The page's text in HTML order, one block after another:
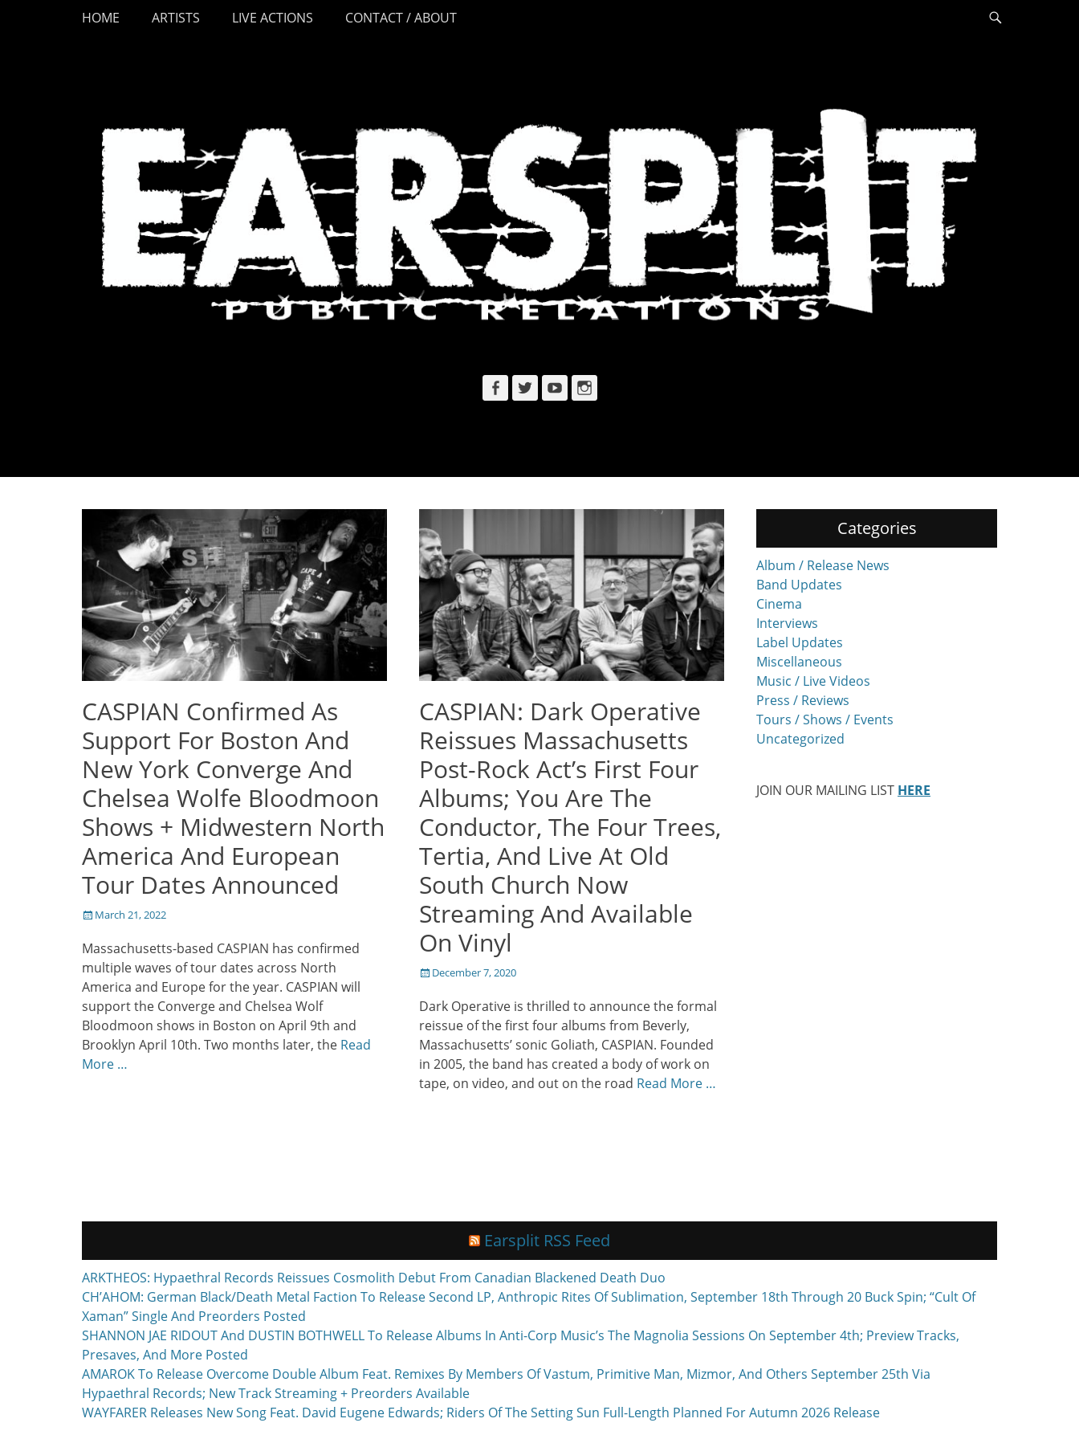
Skip
Primary Menu
HOME ARTISTS LIVE ACTIONS CONTACT / ABOUT
Facebook
TwitterYouTubeInstagram
CASPIAN Confirmed As
Support For Boston And
New York Converge And
Chelsea Wolfe Bloodmoon
Shows + Midwestern North
America And European
Tour Dates Announced
Posted
March 21, 2022
Massachusetts-based CASPIAN has confirmed
multiple waves of tour dates across North
America and Europe for the year. CASPIAN will
support the Converge and Chelsea Wolf
Bloodmoon shows in Boston on April 9th and
Brooklyn April 10th. Two months later, the Read
More …
CASPIAN: Dark Operative
Reissues Massachusetts
Post-Rock Act’s First Four
Albums; You Are The
Conductor, The Four Trees,
Tertia, And Live At Old
South Church Now
Streaming And Available
On Vinyl
Posted
December 7, 2020
Dark Operative is thrilled to announce the formal
reissue of the first four albums from Beverly,
Massachusetts’ sonic Goliath, CASPIAN. Founded
in 2005, the band has created a body of work on
tape, on video, and out on the road Read More …
Categories
Album / Release News
Band Updates
Cinema
Interviews
Label Updates
Miscellaneous
Music / Live Videos
Press / Reviews
Tours / Shows / Events
Uncategorized
JOIN OUR MAILING LIST HERE
Earsplit RSS Feed
ARKTHEOS: Hypaethral Records Reissues Cosmolith Debut From Canadian Blackened Death Duo
CH’AHOM: German Black/Death Metal Faction To Release Second LP, Anthropic Rites Of Sublimation, September 18th Through 20 Buck Spin; “Cult Of
Xaman” Single And Preorders Posted
SHANNON JAE RIDOUT And DUSTIN BOTHWELL To Release Albums In Anti-Corp Music’s The Magnolia Sessions On September 4th; Preview Tracks,
Presaves, And More Posted
AMAROK To Release Overcome Double Album Feat. Remixes By Members Of Vastum, Primitive Man, Mizmor, And Others September 25th Via
Hypaethral Records; New Track Streaming + Preorders Available
WAYFARER Releases New Song Feat. David Eugene Edwards; Riders Of The Setting Sun Full-Length Planned For Autumn 2026 Release